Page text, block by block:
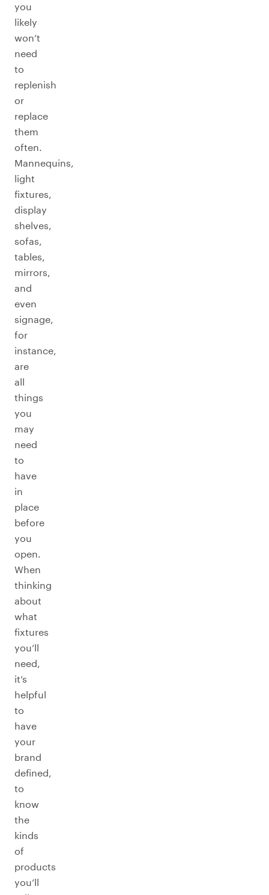
you
likely
won’t
need
to
replenish
or
replace
them
often.
Mannequins,
light
fixtures,
display
shelves,
sofas,
tables,
mirrors,
and
even
signage,
for
instance,
are
all
things
you
may
need
to
have
in
place
before
you
open.
When
thinking
about
what
fixtures
you’ll
need,
it’s
helpful
to
have
your
brand
defined,
to
know
the
kinds
of
products
you’ll